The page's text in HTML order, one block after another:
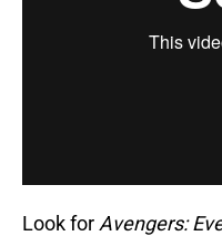
Look for Avengers: